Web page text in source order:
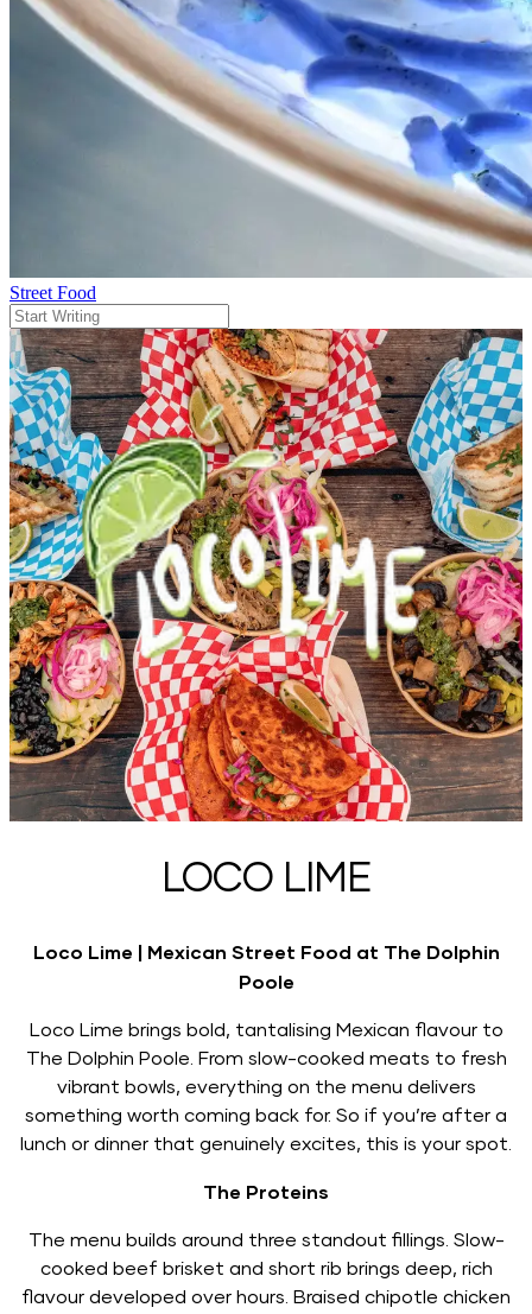
Street Food
LOCO LIME
Loco Lime | Mexican Street Food at The Dolphin
Poole
Loco Lime brings bold, tantalising Mexican flavour to
The Dolphin Poole. From slow-cooked meats to fresh
vibrant bowls, everything on the menu delivers
something worth coming back for. So if you’re after a
lunch or dinner that genuinely excites, this is your spot.
The Proteins
The menu builds around three standout fillings. Slow-
cooked beef brisket and short rib brings deep, rich
flavour developed over hours. Braised chipotle chicken